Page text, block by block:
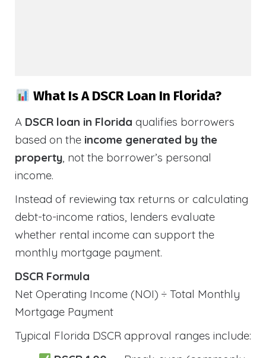
What Is A DSCR Loan In Florida?
A DSCR loan in Florida qualifies borrowers
based on the income generated by the
property, not the borrower’s personal
income.
Instead of reviewing tax returns or calculating
debt-to-income ratios, lenders evaluate
whether rental income can support the
monthly mortgage payment.
DSCR Formula
Net Operating Income (NOI) ÷ Total Monthly
Mortgage Payment
Typical Florida DSCR approval ranges include: